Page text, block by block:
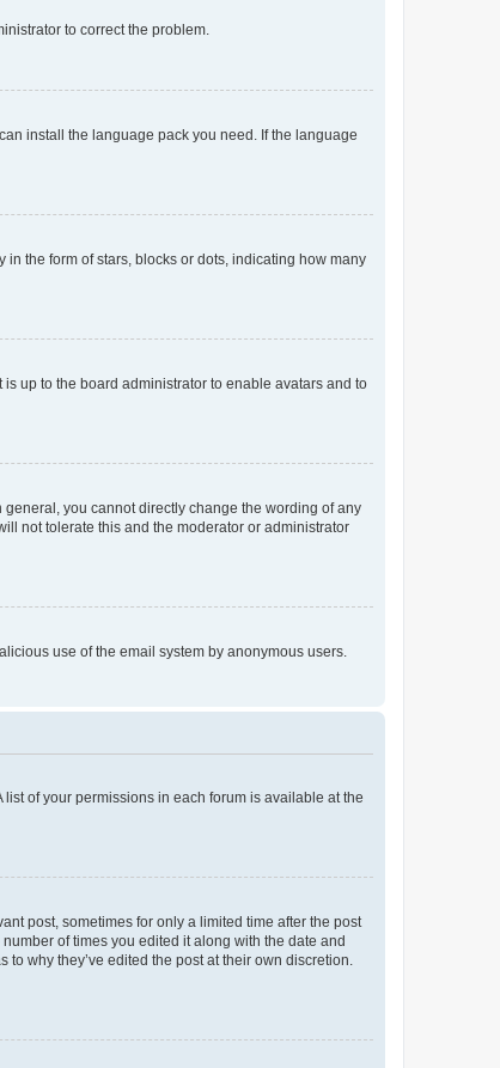
to correct the problem.
install the language pack you need. If the language
the form of stars, blocks or dots, indicating how many
up to the board administrator to enable avatars and to
you cannot directly change the wording of any
not tolerate this and the moderator or administrator
use of the email system by anonymous users.
of your permissions in each forum is available at the
post, sometimes for only a limited time after the post
of times you edited it along with the date and
why they’ve edited the post at their own discretion.